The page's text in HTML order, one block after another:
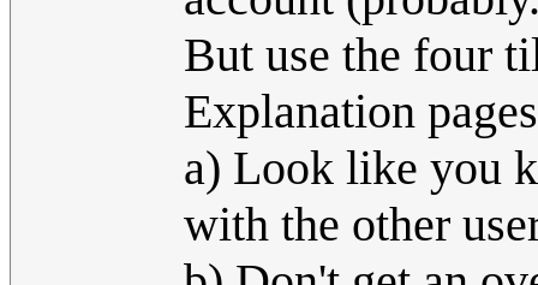
But use the four
Explanation
a) Look like you
with the other